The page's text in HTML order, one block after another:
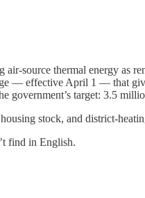
source thermal energy
— effective April 1 — that
government’s target: 3.5
stock, and district-
find in English.